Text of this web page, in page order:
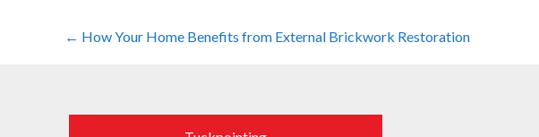
Posts
← How Your Home Benefits from External Brickwork Restoration